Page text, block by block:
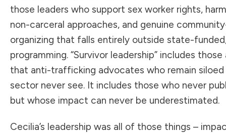
those leaders who support sex worker rights,
non-carceral approaches, and genuine
organizing that falls entirely outside state-
programming. “Survivor leadership” includes
that anti-trafficking advocates who remain
sector never see. It includes those who never
but whose impact can never be underestimated.
Cecilia’s leadership was all of those things –